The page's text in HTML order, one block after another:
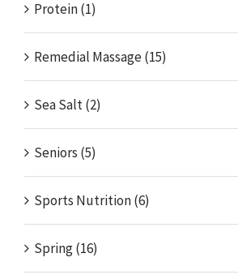
Protein (1)
Remedial Massage (15)
Sea Salt (2)
Seniors (5)
Sports Nutrition (6)
Spring (16)